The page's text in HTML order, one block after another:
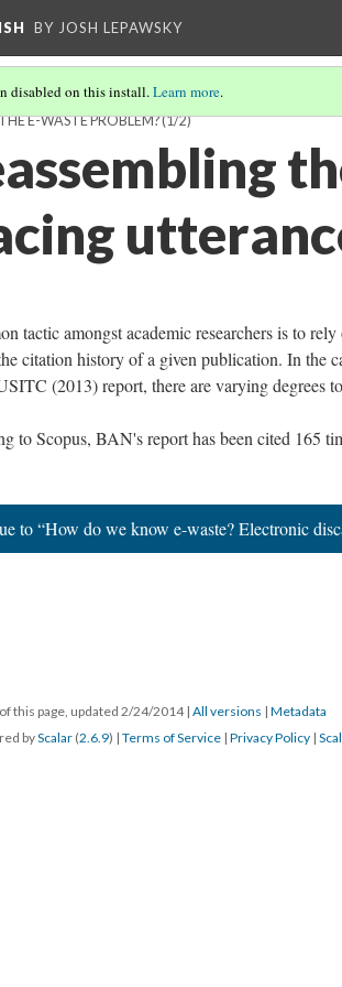
BY JOSH LEPAWSKY
disabled on this install.Learn more.
E-WASTE PROBLEM?(1/2)
tactic amongst academic researchers is to
citation history of a given publication. In the
(2013) report, there are varying degrees
to Scopus, BAN's report has been cited 165
to “How do we know e-waste? Electronic
this page, updated 2/24/2014 | All versions | Metadata
byScalar (2.6.9) | Terms of Service | Privacy Policy |